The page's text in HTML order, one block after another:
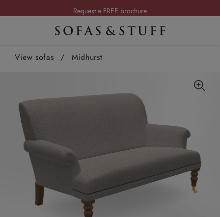
Request a FREE brochure
Summer Sale | Save up to £2,500*
View sofas / Midhurst